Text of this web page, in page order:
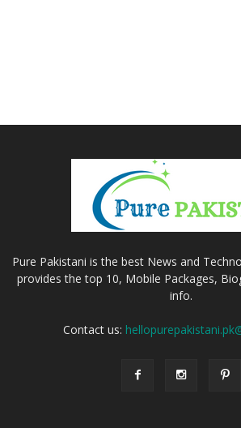
Pure Pakistani is the best News and
provides the top 10, Mobile Packages,
info.
Contact us: